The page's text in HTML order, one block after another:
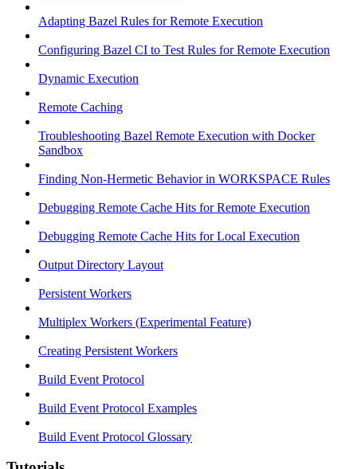
Adapting Bazel Rules for Remote Execution
Configuring Bazel CI to Test Rules for Remote Execution
Dynamic Execution
Remote Caching
Troubleshooting Bazel Remote Execution with Docker
Sandbox
Finding Non-Hermetic Behavior in WORKSPACE Rules
Debugging Remote Cache Hits for Remote Execution
Debugging Remote Cache Hits for Local Execution
Output Directory Layout
Persistent Workers
Multiplex Workers (Experimental Feature)
Creating Persistent Workers
Build Event Protocol
Build Event Protocol Examples
Build Event Protocol Glossary